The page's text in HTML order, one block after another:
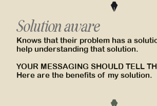
Solution aware
Knows that their problem has a
help understanding that solution.
YOUR MESSAGING SHOULD TELL
Here are the benefits of my solution.